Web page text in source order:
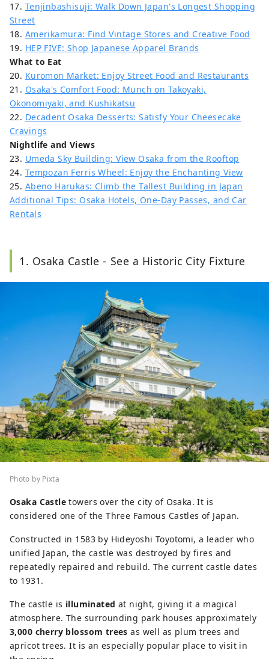
17. Tenjinbashisuji: Walk Down Japan's Longest Shopping
Street
18. Amerikamura: Find Vintage Stores and Creative Food
19. HEP FIVE: Shop Japanese Apparel Brands
What to Eat
20. Kuromon Market: Enjoy Street Food and Restaurants
21. Osaka's Comfort Food: Munch on Takoyaki,
Okonomiyaki, and Kushikatsu
22. Decadent Osaka Desserts: Satisfy Your Cheesecake
Cravings
Nightlife and Views
23. Umeda Sky Building: View Osaka from the Rooftop
24. Tempozan Ferris Wheel: Enjoy the Enchanting View
25. Abeno Harukas: Climb the Tallest Building in Japan
Additional Tips: Osaka Hotels, One-Day Passes, and Car
Rentals
1. Osaka Castle - See a Historic City Fixture
Photo by Pixta
Osaka Castle towers over the city of Osaka. It is
considered one of the Three Famous Castles of Japan.
Constructed in 1583 by Hideyoshi Toyotomi, a leader who
unified Japan, the castle was destroyed by fires and
repeatedly repaired and rebuild. The current castle dates
to 1931.
The castle is illuminated at night, giving it a magical
atmosphere. The surrounding park houses approximately
3,000 cherry blossom trees as well as plum trees and
apricot trees. It is an especially popular place to visit in